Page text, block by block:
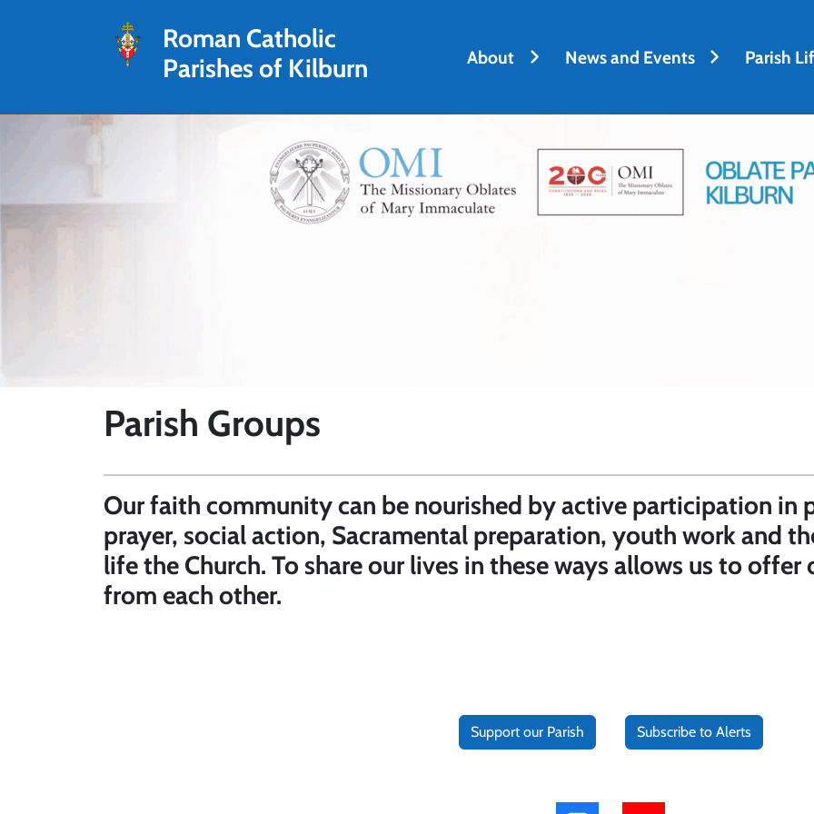
Roman Catholic
Parishes of Kilburn
About News and Events Parish
Parish Groups
Our faith community can be nourished by active participation in
prayer, social action, Sacramental preparation, youth work and
life the Church. To share our lives in these ways allows us to
from each other.
Support our Parish Subscribe to Alerts